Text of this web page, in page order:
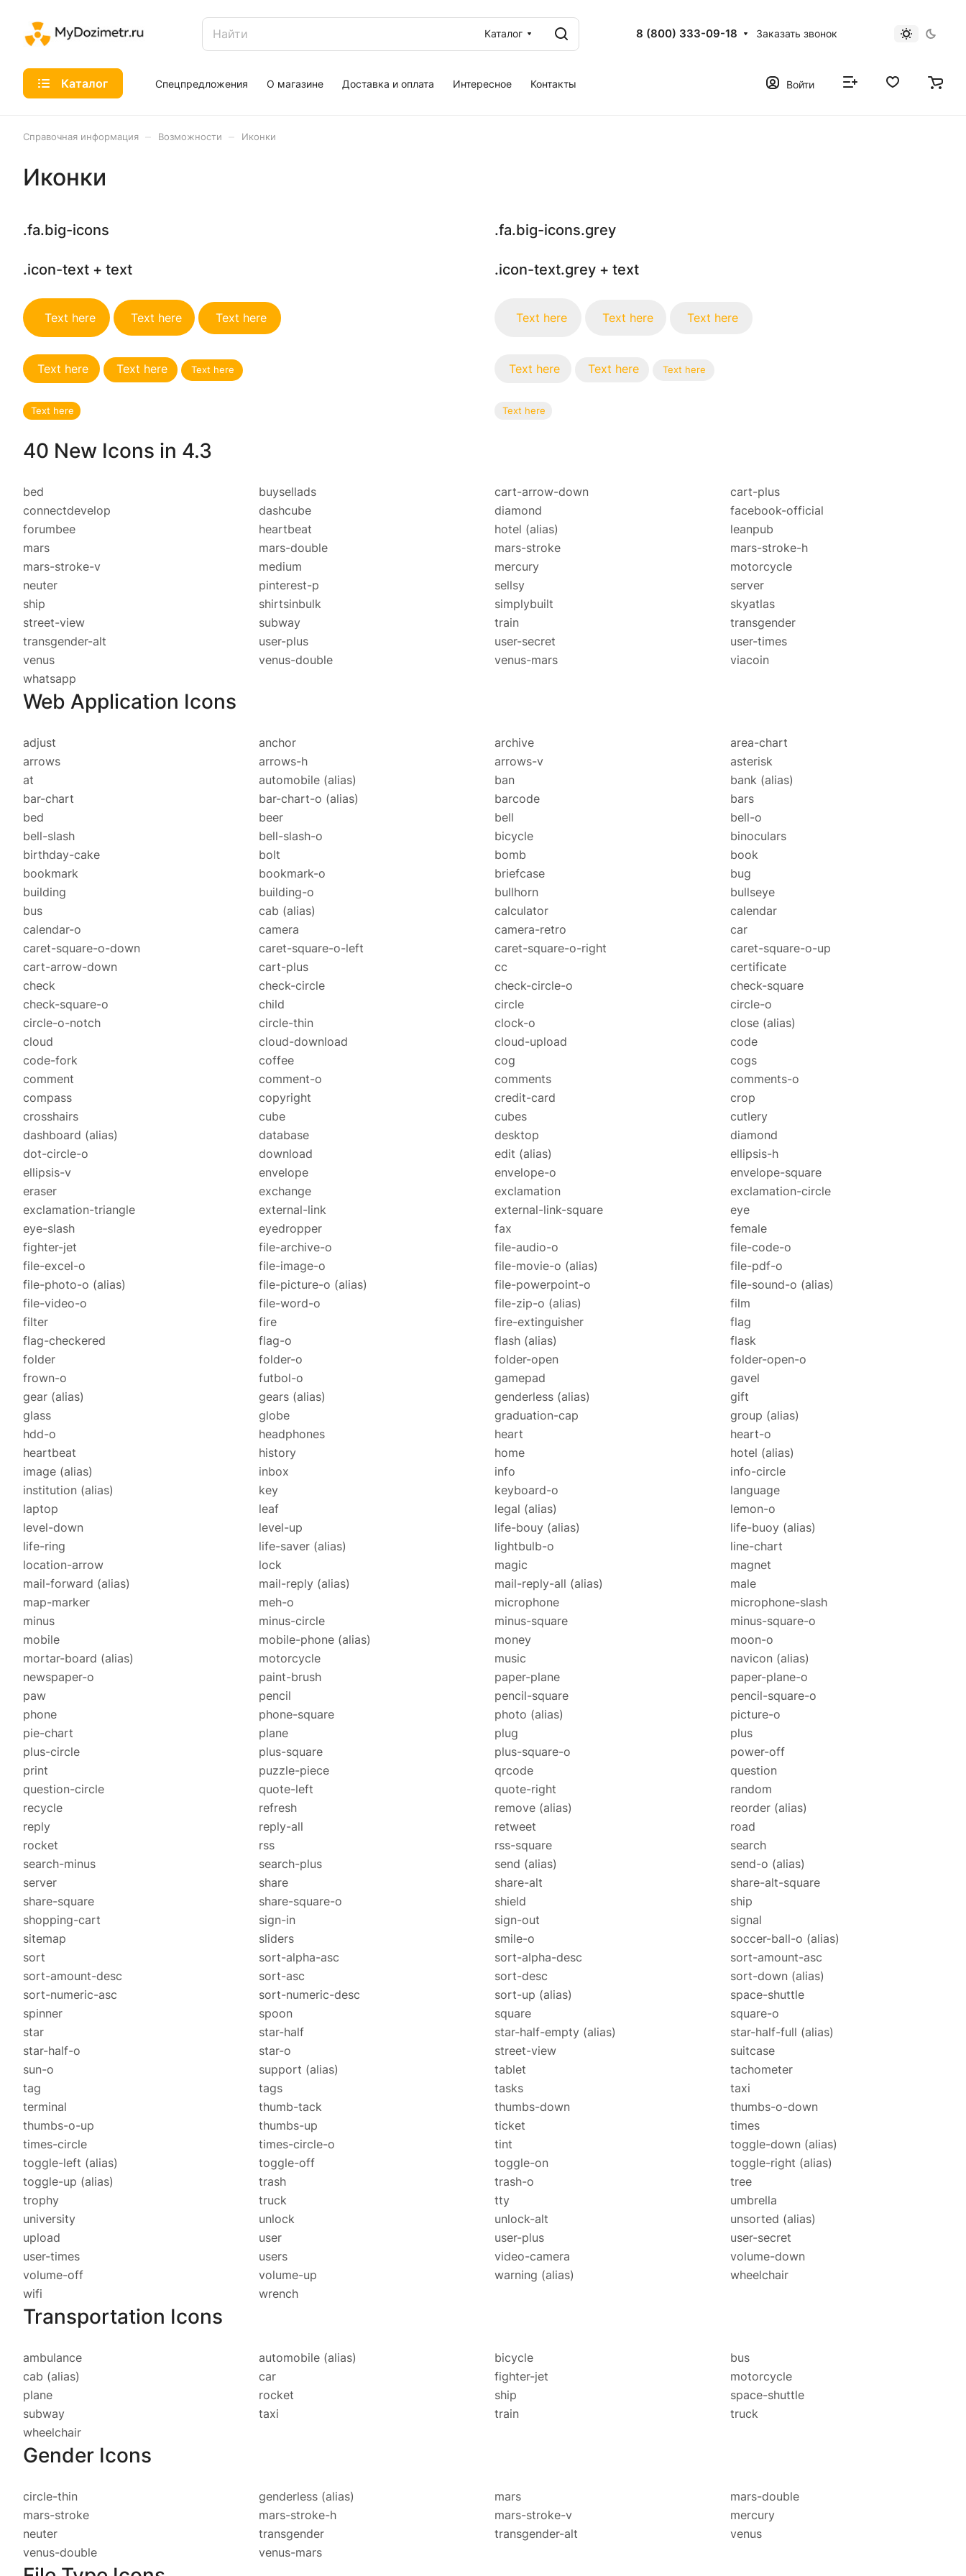
Каталог 8 (800) 333-09-18 Заказать звонок
Каталог Спецпредложения О магазине Доставка и оплата Интересное Контакты Войти
Справочная информация Возможности Иконки
Иконки
.fa.big-icons .fa.big-icons.grey
.icon-text + text
Text here Text here Text here
Text here Text here Text here
Text here
.icon-text.grey + text
Text here Text here Text here
Text here Text here Text here
Text here
40 New Icons in 4.3
bed buysellads cart-arrow-down
cart-plus
connectdevelop
dashcube diamond
facebook-official
forumbee
heartbeat hotel (alias)
leanpub
mars
mars-double mars-stroke
mars-stroke-h
mars-stroke-v
medium mercury
motorcycle
neuter
pinterest-p sellsy
server
ship
shirtsinbulk simplybuilt
skyatlas
street-view
subway train
transgender
transgender-alt
user-plus user-secret
user-times
venus
venus-double venus-mars
viacoin
whatsapp
Web Application Icons
adjust anchor archive
area-chart
arrows
arrows-h arrows-v
asterisk
at
automobile (alias) ban bank (alias)
bar-chart
bar-chart-o (alias) barcode
bars
bed
beer bell
bell-o
bell-slash
bell-slash-o bicycle
binoculars
birthday-cake
bolt bomb
book
bookmark
bookmark-o briefcase
bug
building
building-o bullhorn
bullseye
bus
cab (alias) calculator
calendar
calendar-o
camera camera-retro
car
caret-square-o-down
caret-square-o-left caret-square-o-right
caret-square-o-up
cart-arrow-down
cart-plus cc
certificate
check
check-circle check-circle-o
check-square
check-square-o
child circle
circle-o
circle-o-notch
circle-thin clock-o close (alias)
cloud
cloud-download cloud-upload
code
code-fork
coffee cog
cogs
comment
comment-o comments
comments-o
compass
copyright credit-card
crop
crosshairs
cube cubes
cutlery
dashboard (alias) database desktop
diamond
dot-circle-o
download edit (alias)
ellipsis-h
ellipsis-v
envelope envelope-o
envelope-square
eraser
exchange exclamation
exclamation-circle
exclamation-triangle
external-link external-link-square
eye
eye-slash
eyedropper fax
female
fighter-jet
file-archive-o file-audio-o
file-code-o
file-excel-o
file-image-o file-movie-o (alias)
file-pdf-o
file-photo-o (alias) file-picture-o (alias) file-powerpoint-o file-sound-o (alias)
file-video-o
file-word-o file-zip-o (alias)
film
filter
fire fire-extinguisher
flag
flag-checkered
flag-o flash (alias)
flask
folder
folder-o folder-open
folder-open-o
frown-o
futbol-o gamepad
gavel
gear (alias) gears (alias) genderless (alias)
gift
glass
globe graduation-cap group (alias)
hdd-o
headphones heart
heart-o
heartbeat
history home hotel (alias)
image (alias) inbox info
info-circle
institution (alias) key keyboard-o
language
laptop
leaf legal (alias)
lemon-o
level-down
level-up life-bouy (alias) life-buoy (alias)
life-ring
life-saver (alias) lightbulb-o
line-chart
location-arrow
lock magic
magnet
mail-forward (alias) mail-reply (alias) mail-reply-all (alias)
male
map-marker
meh-o microphone
microphone-slash
minus
minus-circle minus-square
minus-square-o
mobile
mobile-phone (alias) money
moon-o
mortar-board (alias) motorcycle music navicon (alias)
newspaper-o
paint-brush paper-plane
paper-plane-o
paw
pencil pencil-square
pencil-square-o
phone
phone-square photo (alias)
picture-o
pie-chart
plane plug
plus
plus-circle
plus-square plus-square-o
power-off
print
puzzle-piece qrcode
question
question-circle
quote-left quote-right
random
recycle
refresh remove (alias) reorder (alias)
reply
reply-all retweet
road
rocket
rss rss-square
search
search-minus
search-plus send (alias) send-o (alias)
server
share share-alt
share-alt-square
share-square
share-square-o shield
ship
shopping-cart
sign-in sign-out
signal
sitemap
sliders smile-o soccer-ball-o (alias)
sort
sort-alpha-asc sort-alpha-desc
sort-amount-asc
sort-amount-desc
sort-asc sort-desc sort-down (alias)
sort-numeric-asc
sort-numeric-desc sort-up (alias)
space-shuttle
spinner
spoon square
square-o
star
star-half star-half-empty (alias) star-half-full (alias)
star-half-o
star-o street-view
suitcase
sun-o
support (alias) tablet
tachometer
tag
tags tasks
taxi
terminal
thumb-tack thumbs-down
thumbs-o-down
thumbs-o-up
thumbs-up ticket
times
times-circle
times-circle-o tint toggle-down (alias)
toggle-left (alias) toggle-off toggle-on toggle-right (alias)
toggle-up (alias) trash trash-o
tree
trophy
truck tty
umbrella
university
unlock unlock-alt unsorted (alias)
upload
user user-plus
user-secret
user-times
users video-camera
volume-down
volume-off
volume-up warning (alias)
wheelchair
wifi
wrench
Transportation Icons
ambulance automobile (alias) bicycle
bus
cab (alias) car fighter-jet
motorcycle
plane
rocket ship
space-shuttle
subway
taxi train
truck
wheelchair
Gender Icons
circle-thin genderless (alias) mars
mars-double
mars-stroke
mars-stroke-h mars-stroke-v
mercury
neuter
transgender transgender-alt
venus
venus-double
venus-mars